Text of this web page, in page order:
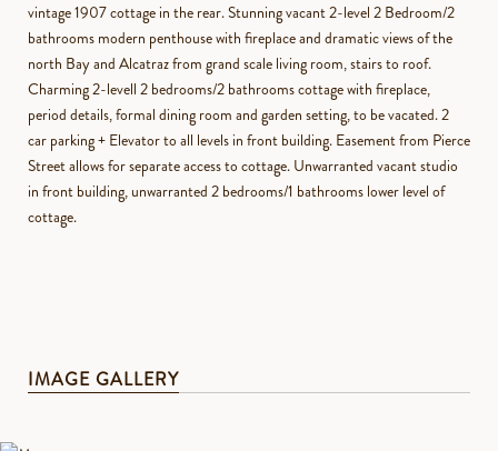
vintage 1907 cottage in the rear. Stunning vacant 2-level 2 Bedroom/2
bathrooms modern penthouse with fireplace and dramatic views of the
north Bay and Alcatraz from grand scale living room, stairs to roof.
Charming 2-levell 2 bedrooms/2 bathrooms cottage with fireplace,
period details, formal dining room and garden setting, to be vacated. 2
car parking + Elevator to all levels in front building. Easement from Pierce
Street allows for separate access to cottage. Unwarranted vacant studio
in front building, unwarranted 2 bedrooms/1 bathrooms lower level of
cottage.
IMAGE GALLERY